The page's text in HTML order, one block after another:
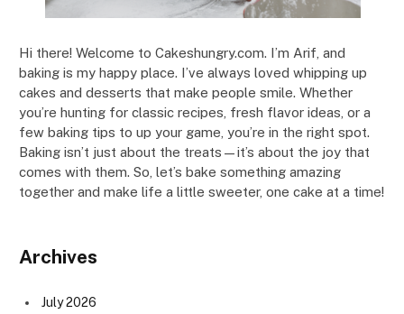
Hi there! Welcome to Cakeshungry.com. I’m Arif, and
baking is my happy place. I’ve always loved whipping up
cakes and desserts that make people smile. Whether
you’re hunting for classic recipes, fresh flavor ideas, or a
few baking tips to up your game, you’re in the right spot.
Baking isn’t just about the treats—it’s about the joy that
comes with them. So, let’s bake something amazing
together and make life a little sweeter, one cake at a time!
Archives
July 2026